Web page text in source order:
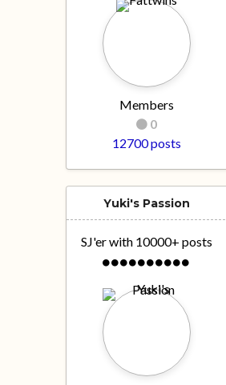
Members
0
12700 posts
Yuki's Passion
SJ'er with 10000+ posts